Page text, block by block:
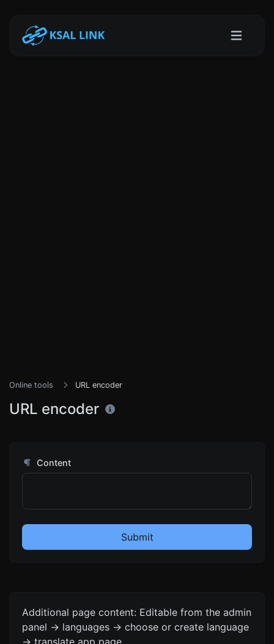
Online tools URL encoder
URL encoder
Content
Submit
Additional page content: Editable from the admin
panel -> languages -> choose or create language
-> translate app page.